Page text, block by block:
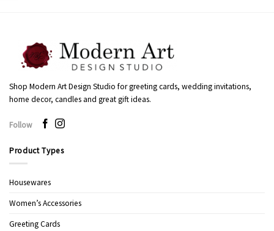
Shop Modern Art Design Studio for greeting cards, wedding invitations,
home decor, candles and great gift ideas.
Follow
Product Types
Housewares
Women’s Accessories
Greeting Cards